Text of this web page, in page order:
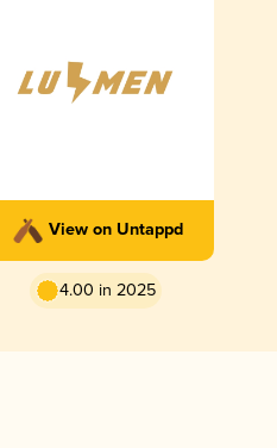
View on Untappd
4.00 in 2025